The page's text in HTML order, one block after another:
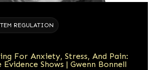
REGULATION
For Anxiety, Stress, And Pain:
Evidence Shows | Gwenn Bonnell